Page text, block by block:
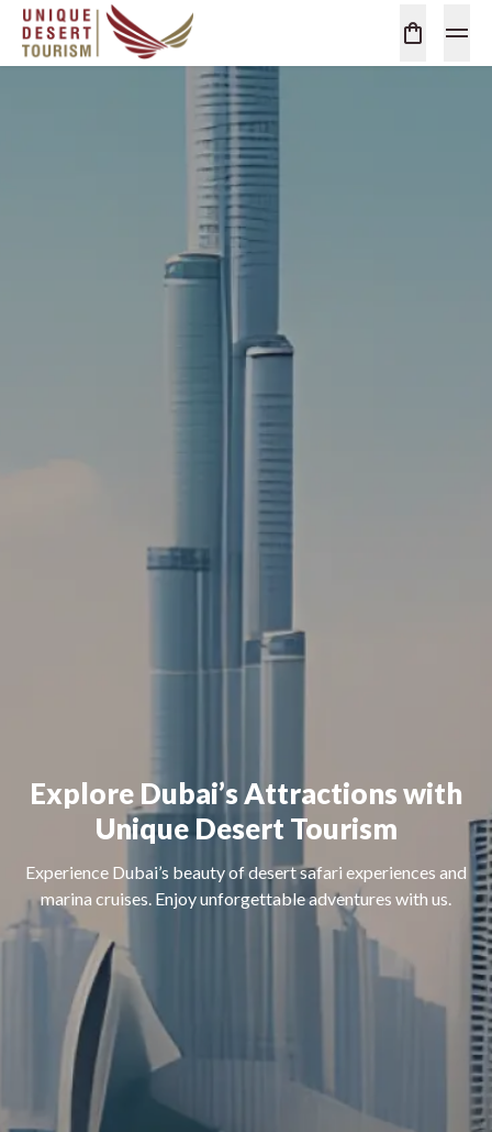
Explore Dubai’s Attractions with
Unique Desert Tourism
Experience Dubai’s beauty of desert safari experiences and
marina cruises. Enjoy unforgettable adventures with us.